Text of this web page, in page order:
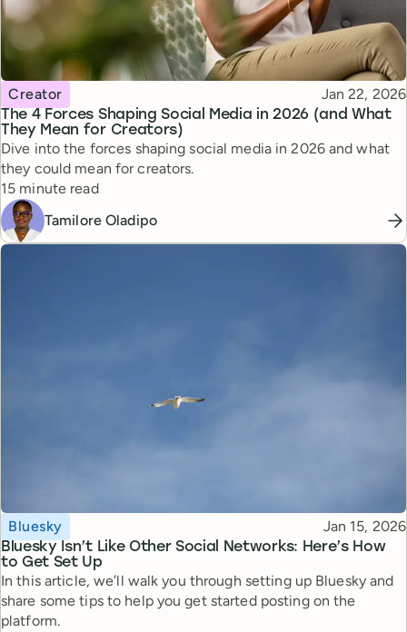
The 4 Forces Shaping Social Media in 2026 (and What
They Mean for Creators)
Topic
Creator Published
Jan 22, 2026
Dive into the forces shaping social media in 2026 and what
they could mean for creators.
Reading time
15 minute read
Tamilore Oladipo
Bluesky Isn’t Like Other Social Networks: Here’s How
to Get Set Up
Topic
Bluesky Published
Jan 15, 2026
In this article, we’ll walk you through setting up Bluesky and
share some tips to help you get started posting on the
platform.